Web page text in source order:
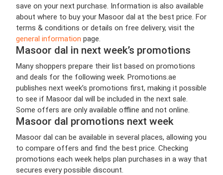
save on your next purchase. Information is also available
about where to buy your Masoor dal at the best price. For
terms & conditions or details on free delivery, visit the
general information page.
Masoor dal in next week’s promotions
Many shoppers prepare their list based on promotions
and deals for the following week. Promotions.ae
publishes next week’s promotions first, making it possible
to see if Masoor dal will be included in the next sale.
Some offers are only available offline and not online.
Masoor dal promotions next week
Masoor dal can be available in several places, allowing you
to compare offers and find the best price. Checking
promotions each week helps plan purchases in a way that
secures every possible discount.